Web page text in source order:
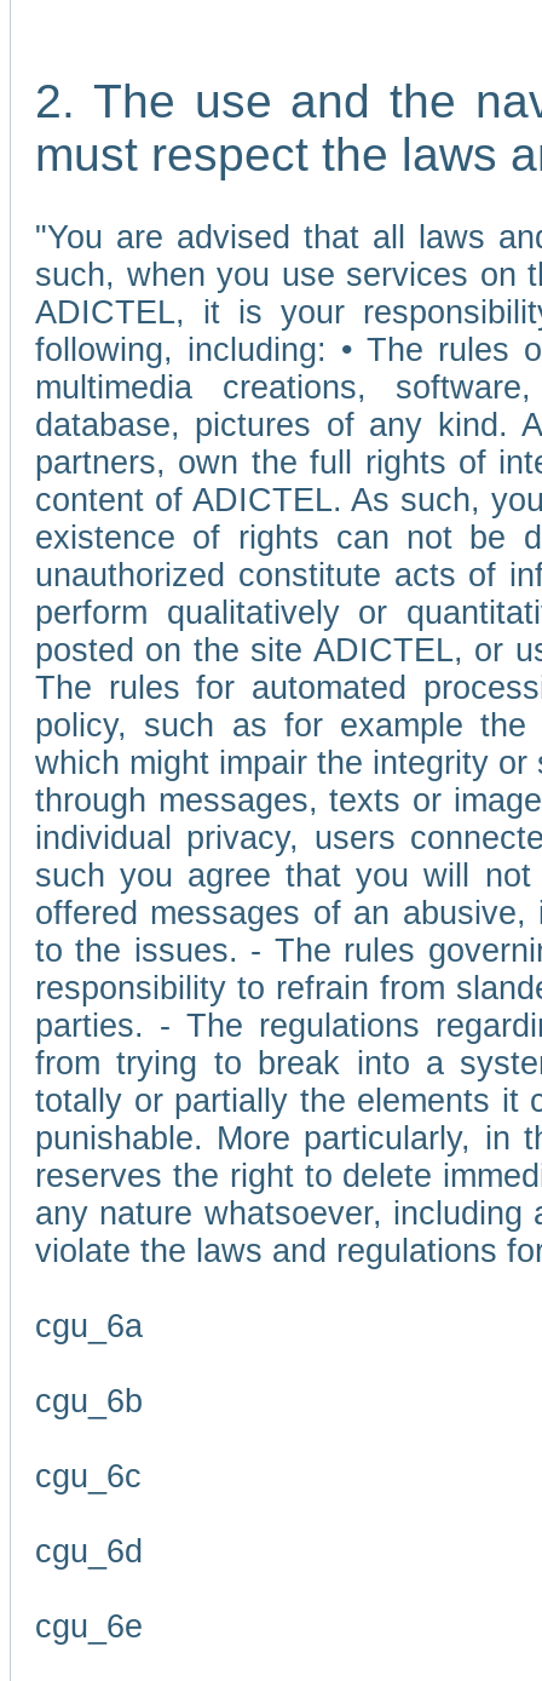
2. The use and the
must respect the laws
"You are advised that all laws
such, when you use services on
ADICTEL, it is your
following, including: • The rules
multimedia creations,
database, pictures of any kind.
partners, own the full rights of
content of ADICTEL. As such,
existence of rights can not be
unauthorized constitute acts of
perform qualitatively or
posted on the site ADICTEL, or
The rules for automated
policy, such as for example
which might impair the integrity
through messages, texts or
individual privacy, users
such you agree that you will
offered messages of an
to the issues. - The rules
responsibility to refrain from
parties. - The regulations
from trying to break into a
totally or partially the elements it
punishable. More particularly, in
reserves the right to delete
any nature whatsoever,
violate the laws and regulations
cgu_6a
cgu_6b
cgu_6c
cgu_6d
cgu_6e